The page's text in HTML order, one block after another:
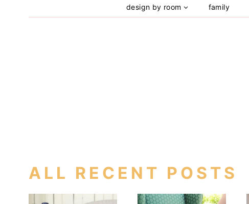
design by room family
ALL RECENT POSTS